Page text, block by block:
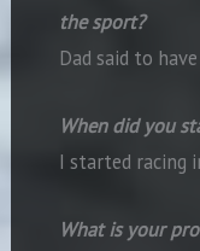
the sport?
Dad said to
When did you
I started racing
What is your